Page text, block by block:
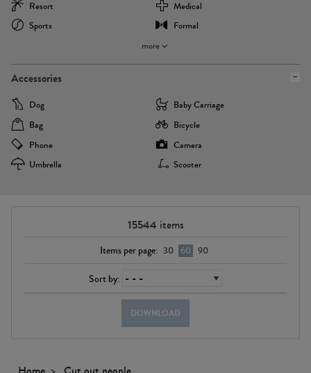
Resort
Medical
Sports
Formal
more
Accessories
Dog
Baby Carriage
Bag
Bicycle
Phone
Camera
Umbrella
Scooter
15544 items
Items per page: 30 60 90
Sort by:
DOWNLOAD